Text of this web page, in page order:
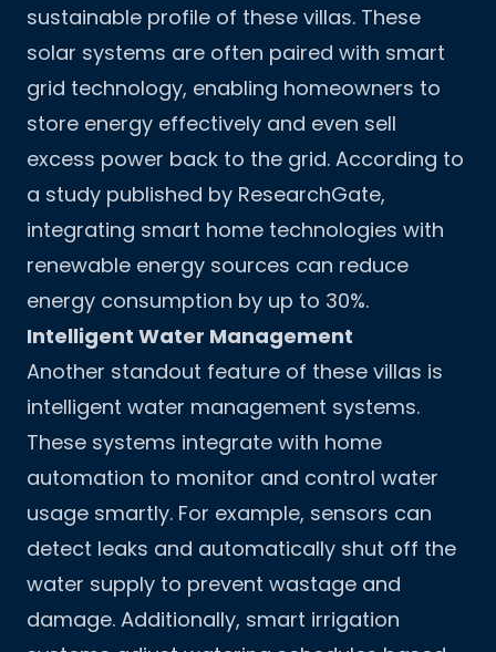
sustainable profile of these villas. These
solar systems are often paired with smart
grid technology, enabling homeowners to
store energy effectively and even sell
excess power back to the grid. According to
a study published by ResearchGate,
integrating smart home technologies with
renewable energy sources can reduce
energy consumption by up to 30%.
Intelligent Water Management
Another standout feature of these villas is
intelligent water management systems.
These systems integrate with home
automation to monitor and control water
usage smartly. For example, sensors can
detect leaks and automatically shut off the
water supply to prevent wastage and
damage. Additionally, smart irrigation